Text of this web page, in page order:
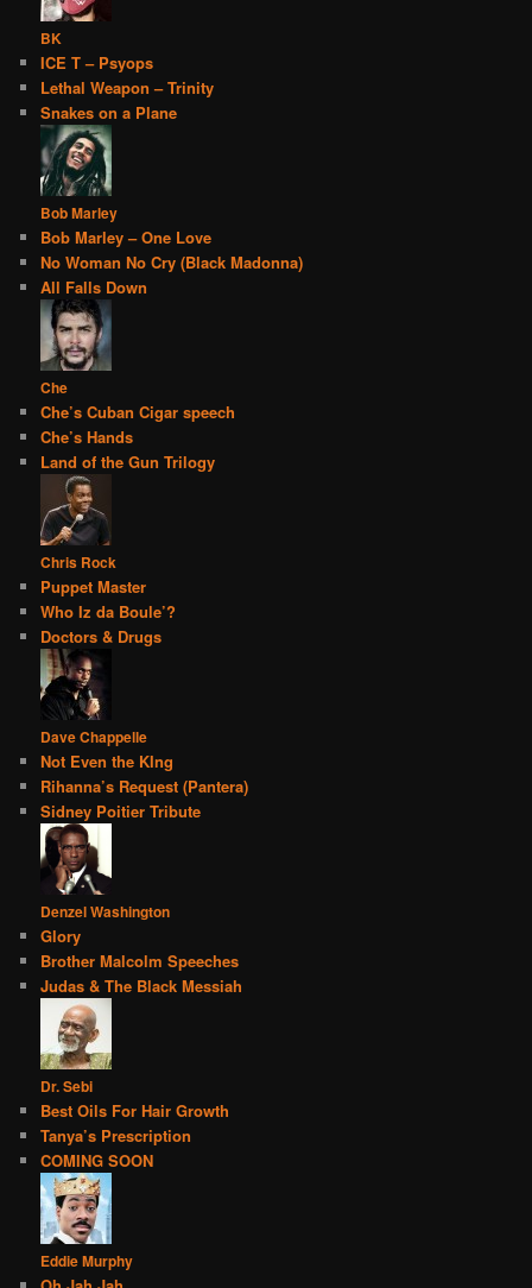
BK
ICE T – Psyops
Lethal Weapon – Trinity
Snakes on a Plane
Bob Marley
Bob Marley – One Love
No Woman No Cry (Black Madonna)
All Falls Down
Che
Che’s Cuban Cigar speech
Che’s Hands
Land of the Gun Trilogy
Chris Rock
Puppet Master
Who Iz da Boule’?
Doctors & Drugs
Dave Chappelle
Not Even the KIng
Rihanna’s Request (Pantera)
Sidney Poitier Tribute
Denzel Washington
Glory
Brother Malcolm Speeches
Judas & The Black Messiah
Dr. Sebi
Best Oils For Hair Growth
Tanya’s Prescription
COMING SOON
Eddie Murphy